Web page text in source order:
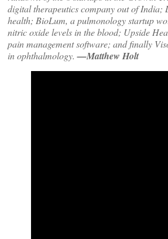
digital therapeutics company out of India;
health; BioLum, a pulmonology startup
nitric oxide levels in the blood; Upside
pain management software; and finally
in ophthalmology.—Matthew Holt